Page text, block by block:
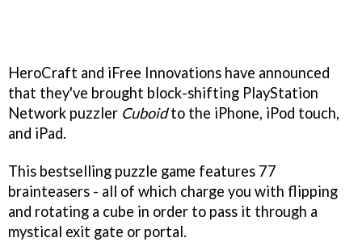
HeroCraft and iFree Innovations have announced
that they've brought block-shifting PlayStation
Network puzzler Cuboidto the iPhone, iPod touch,
and iPad.
This bestselling puzzle game features 77
brainteasers - all of which charge you with flipping
and rotating a cube in order to pass it through a
mystical exit gate or portal.